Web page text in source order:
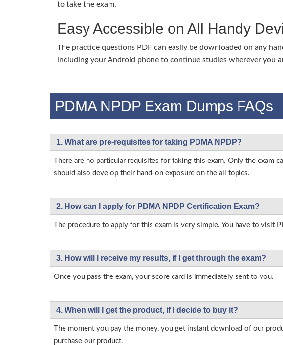
to take the exam.
Easy Accessible on All Handy
The practice questions PDF can easily be downloaded on any
including your Android phone to continue studies wherever you
PDMA NPDP Exam Dumps FAQs
1. What are pre-requisites for taking PDMA NPDP?
There are no particular requisites for taking this exam. Only the exam
should also develop their hand-on exposure on the all topics.
2. How can I apply for PDMA NPDP Certification Exam?
The procedure to apply for this exam is very simple. You have to
3. How will l receive my results, if I get through the exam?
Once you pass the exam, your score card is immediately sent to you.
4. When will I get the product, if I decide to buy it?
The moment you pay the money, you get instant download of our
purchase our product.